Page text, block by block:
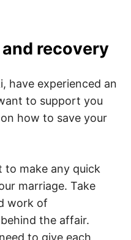
recovery
have experienced an
to support you
how to save your
to make any quick
marriage. Take
work of
the affair.
to give each